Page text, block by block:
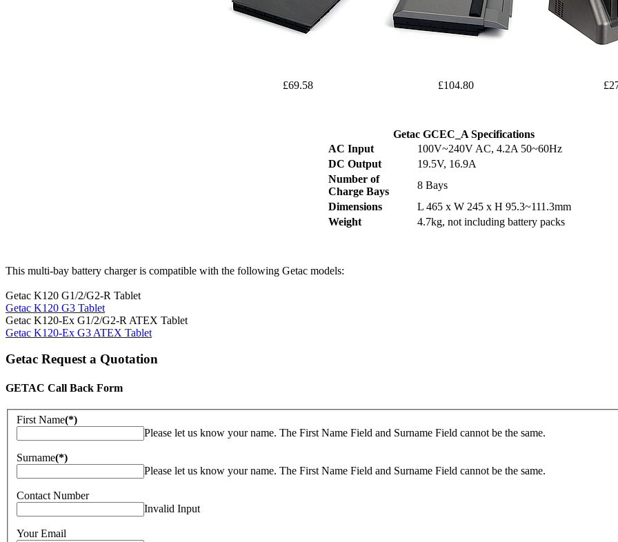
£69.58 £104.80
Getac GCEC_A Specifications
AC Input
100V~240V AC, 4.2A 50~60Hz
DC Output
19.5V, 16.9A
Number of
Charge Bays
8 Bays
Dimensions
L 465 x W 245 x H 95.3~111.3mm
Weight
4.7kg, not including battery packs
This multi-bay battery charger is compatible with the following Getac models:
Getac K120 G1/2/G2-R Tablet
Getac K120 G3 Tablet
Getac K120-Ex G1/2/G2-R ATEX Tablet
Getac K120-Ex G3 ATEX Tablet
Getac Request a Quotation
GETAC Call Back Form
First Name(*)
Please let us know your name. The First Name Field and Surname Field cannot be the same.
Surname(*)
Please let us know your name. The First Name Field and Surname Field cannot be the same.
Contact Number
Invalid Input
Your Email